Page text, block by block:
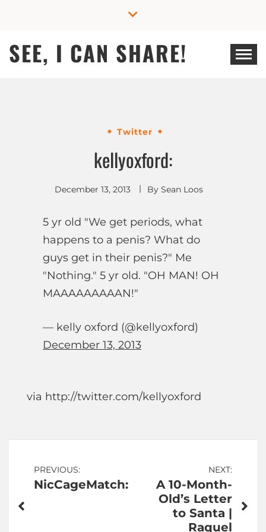
SEE, I CAN SHARE!
Twitter
kellyoxford:
December 13, 2013 By Sean Loos
5 yr old "We get periods, what
happens to a penis? What do
guys get in their penis?" Me
"Nothing." 5 yr old. "OH MAN! OH
MAAAAAAAAAN!"
— kelly oxford (@kellyoxford)
December 13, 2013
via http://twitter.com/kellyoxford
Post
navigation
PREVIOUS:
NicCageMatch:
NEXT:
A 10-Month-
Old’s Letter
to Santa |
Raquel